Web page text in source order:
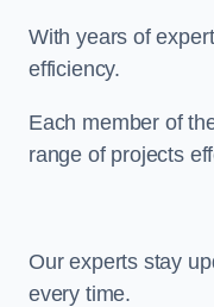
With years of
efficiency.
Each member of
range of projects
Our experts stay
every time.